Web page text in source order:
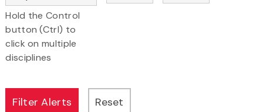
Hold the Control
button (Ctrl) to
click on multiple
disciplines